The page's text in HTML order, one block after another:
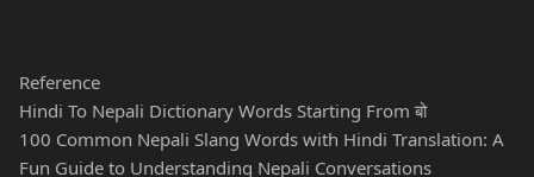
Reference
Hindi To Nepali Dictionary Words Starting From बो
100 Common Nepali Slang Words with Hindi Translation: A
Fun Guide to Understanding Nepali Conversations